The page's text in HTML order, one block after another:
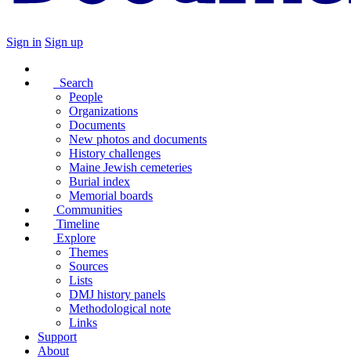
Sign in Sign up
Search
People
Organizations
Documents
New photos and documents
History challenges
Maine Jewish cemeteries
Burial index
Memorial boards
Communities
Timeline
Explore
Themes
Sources
Lists
DMJ history panels
Methodological note
Links
Support
About